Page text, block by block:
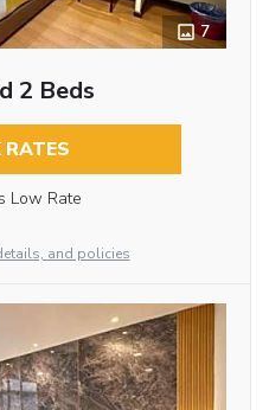
7
2 Beds
RATES
Low Rate
and policies